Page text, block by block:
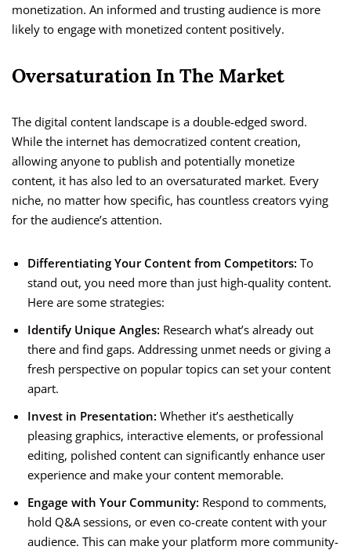
monetization. An informed and trusting audience is more
likely to engage with monetized content positively.
Oversaturation In The Market
The digital content landscape is a double-edged sword.
While the internet has democratized content creation,
allowing anyone to publish and potentially monetize
content, it has also led to an oversaturated market. Every
niche, no matter how specific, has countless creators vying
for the audience’s attention.
Differentiating Your Content from Competitors: To
stand out, you need more than just high-quality content.
Here are some strategies:
Identify Unique Angles: Research what’s already out
there and find gaps. Addressing unmet needs or giving a
fresh perspective on popular topics can set your content
apart.
Invest in Presentation: Whether it’s aesthetically
pleasing graphics, interactive elements, or professional
editing, polished content can significantly enhance user
experience and make your content memorable.
Engage with Your Community: Respond to comments,
hold Q&A sessions, or even co-create content with your
audience. This can make your platform more community-